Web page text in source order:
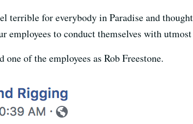
terrible for everybody in Paradise and
employees to conduct themselves with
of the employees as Rob Freestone.